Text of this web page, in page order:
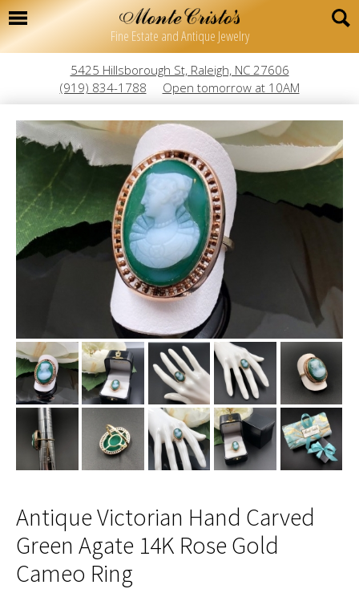
Fine Estate and Antique Jewelry
5425 Hillsborough St, Raleigh, NC 27606
(919) 834-1788
Open tomorrow at 10AM
Antique Victorian Hand Carved
Green Agate 14K Rose Gold
Cameo Ring